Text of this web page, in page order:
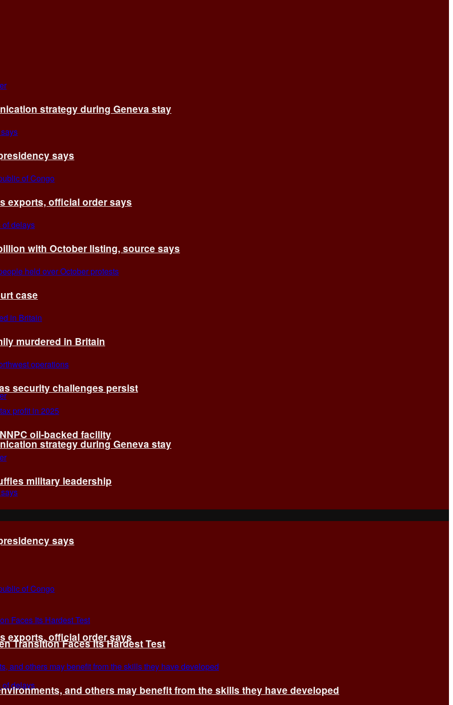
strategy during Geneva stay
says
exports, official order says
strategy during Geneva stay
says
exports, official order says
with October listing, source says
case
murdered in Britain
security challenges persist
oil-backed facility
military leadership
Transition Faces Its Hardest Test
and others may benefit from the skills they have developed